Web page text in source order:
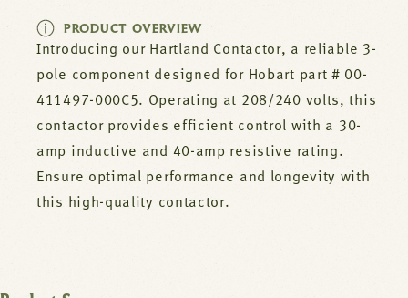
PRODUCT OVERVIEW
Introducing our Hartland Contactor, a reliable 3-
pole component designed for Hobart part # 00-
411497-000C5. Operating at 208/240 volts, this
contactor provides efficient control with a 30-
amp inductive and 40-amp resistive rating.
Ensure optimal performance and longevity with
this high-quality contactor.